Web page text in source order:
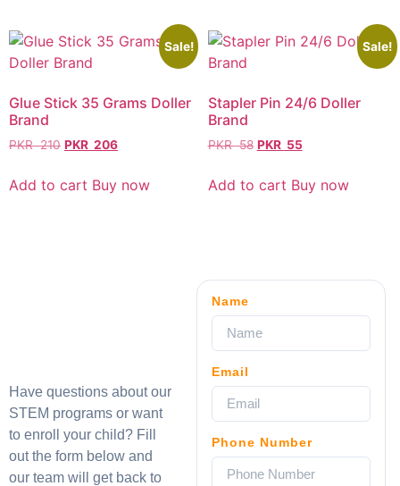
Sale!
Glue Stick 35 Grams Doller
Brand
PKR210 PKR 206
Add to cart Buy now
Sale!
Stapler Pin 24/6 Doller
Brand
PKR58 PKR 55
Add to cart Buy now
Have questions about our
STEM programs or want
to enroll your child? Fill
out the form below and
our team will get back to
Name
Email
Phone Number